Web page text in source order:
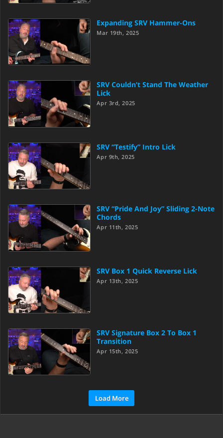
Expanding SRV Hammer-Ons
Mar 19th, 2025
SRV Couldn’t Stand The Weather
Lick
Apr 3rd, 2025
SRV “Testify” Intro Lick
Apr 9th, 2025
SRV “Pride And Joy” Sliding 2-Note
Chords
Apr 11th, 2025
SRV Box 1 Quick Reverse Lick
Apr 13th, 2025
SRV Signature Box 2 To Box 1
Transition
Apr 15th, 2025
Load More